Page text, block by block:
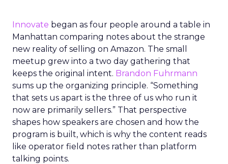
Innovate began as four people around a table in
Manhattan comparing notes about the strange
new reality of selling on Amazon. The small
meetup grew into a two day gathering that
keeps the original intent. Brandon Fuhrmann
sums up the organizing principle. “Something
that sets us apart is the three of us who run it
now are primarily sellers.” That perspective
shapes how speakers are chosen and how the
program is built, which is why the content reads
like operator field notes rather than platform
talking points.